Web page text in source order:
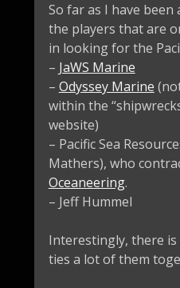
So far as I have
the players that are
in looking for the
– JaWS Marine
– Odyssey Marine
within the
website)
– Pacific Sea
Mathers), who
Oceaneering.
– Jeff Hummel
Interestingly, there
ties a lot of them